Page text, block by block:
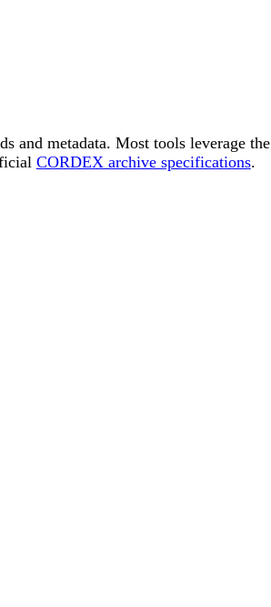
and metadata. Most tools leverage the
CORDEX archive specifications.